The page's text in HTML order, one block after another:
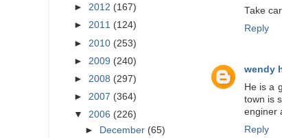
Take
Reply
wendy
He is a
town is
enginer
Reply
► 2012 (167)
► 2011 (124)
► 2010 (253)
► 2009 (240)
► 2008 (297)
► 2007 (364)
▼ 2006 (226)
►
December (65)